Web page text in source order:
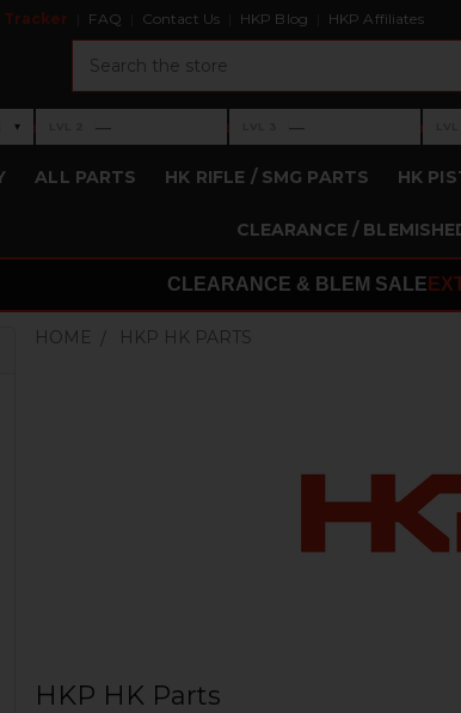
Tracker FAQ Contact Us HKP Blog HKP Affiliates
▾ ›Level 2: —
— ›Level 3: —
— ›
ALL PARTS HK RIFLE / SMG PARTS HK
CLEARANCE /
CLEARANCE & BLEM SALE
HOME HKP HK PARTS
HKP HK Parts